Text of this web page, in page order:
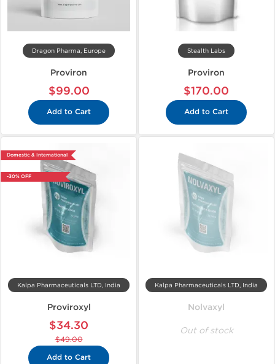
Dragon Pharma, Europe
Proviron
$99.00
Add to Cart
Stealth Labs
Proviron
$170.00
Add to Cart
Domestic & International
-30% OFF
Kalpa Pharmaceuticals LTD, India
Proviroxyl
$34.30
$49.00
Add to Cart
Kalpa Pharmaceuticals LTD, India
Nolvaxyl
Out of stock